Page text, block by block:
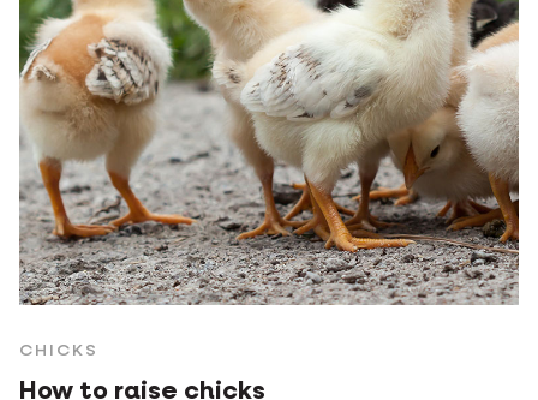
CHICKS
How to raise chicks